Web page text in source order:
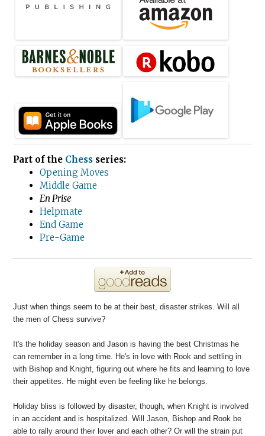
Part of the Chess series:
Opening Moves
Middle Game
En Prise
Helpmate
End Game
Pre-Game
Just when things seem to be at their best, disaster strikes. Will all
the men of Chess survive?
It's the holiday season and Jason is having the best Christmas he
can remember in a long time. He's in love with Rook and settling in
with Bishop and Knight, figuring out where he fits and learning to love
their appetites. He might even be feeling like he belongs.
Holiday bliss is followed by disaster, though, when Knight is involved
in an accident and is hospitalized. Will Jason, Bishop and Rook be
able to rally around their lover and each other? Or will the strain put